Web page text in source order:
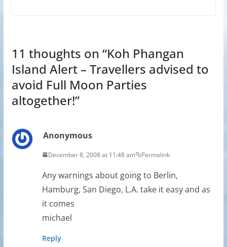
11 thoughts on “Koh Phangan
Island Alert – Travellers advised to
avoid Full Moon Parties
altogether!”
Anonymous
December 8, 2008 at 11:48 am Permalink
Any warnings about going to Berlin,
Hamburg, San Diego, L.A. take it easy and as
it comes
michael
Reply